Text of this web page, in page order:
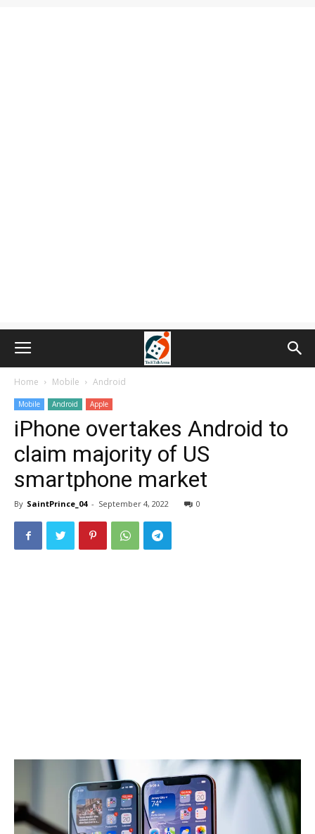
Home Mobile Android
Mobile Android Apple
iPhone overtakes Android to
claim majority of US
smartphone market
By SaintPrince_04 - September 4, 2022 0